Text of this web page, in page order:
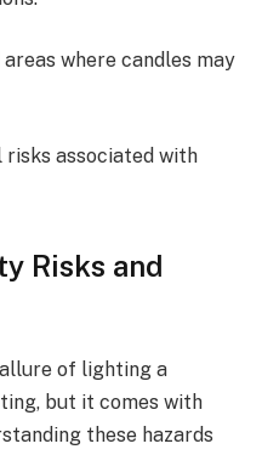
where candles may
associated with
Risks and
of lighting a
but it comes with
these hazards